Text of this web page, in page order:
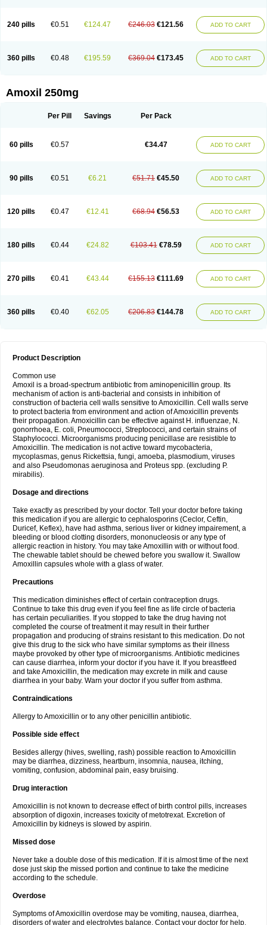
240 pills €0.51 €124.47 €246.03 €121.56 ADD TO CART
360 pills €0.48 €195.59 €369.04 €173.45 ADD TO CART
Amoxil 250mg
Per Pill Savings Per Pack
60 pills €0.57 €34.47 ADD TO CART
90 pills €0.51 €6.21 €51.71 €45.50 ADD TO CART
120 pills €0.47 €12.41 €68.94 €56.53 ADD TO CART
180 pills €0.44 €24.82 €103.41 €78.59 ADD TO CART
270 pills €0.41 €43.44 €155.13 €111.69 ADD TO CART
360 pills €0.40 €62.05 €206.83 €144.78 ADD TO CART
Product Description
Common use
Amoxil is a broad-spectrum antibiotic from aminopenicillin group. Its
mechanism of action is anti-bacterial and consists in inhibition of
construction of bacteria cell walls sensitive to Amoxicillin. Cell walls serve
to protect bacteria from environment and action of Amoxicillin prevents
their propagation. Amoxicillin can be effective against H. influenzae, N.
gonorrhoea, E. coli, Pneumococci, Streptococci, and certain strains of
Staphylococci. Microorganisms producing penicillase are resistible to
Amoxicillin. The medication is not active toward mycobacteria,
mycoplasmas, genus Rickettsia, fungi, amoeba, plasmodium, viruses
and also Pseudomonas aeruginosa and Proteus spp. (excluding P.
mirabilis).
Dosage and directions
Take exactly as prescribed by your doctor. Tell your doctor before taking
this medication if you are allergic to cephalosporins (Ceclor, Ceftin,
Duricef, Keflex), have had asthma, serious liver or kidney impairement, a
bleeding or blood clotting disorders, mononucleosis or any type of
allergic reaction in history. You may take Amoxillin with or without food.
The chewable tablet should be chewed before you swallow it. Swallow
Amoxillin capsules whole with a glass of water.
Precautions
This medication diminishes effect of certain contraception drugs.
Continue to take this drug even if you feel fine as life circle of bacteria
has certain peculiarities. If you stopped to take the drug having not
completed the course of treatment it may result in their further
propagation and producing of strains resistant to this medication. Do not
give this drug to the sick who have similar symptoms as their illness
maybe provoked by other type of microorganisms. Antibiotic medicines
can cause diarrhea, inform your doctor if you have it. If you breastfeed
and take Amoxicillin, the medication may excrete in milk and cause
diarrhea in your baby. Warn your doctor if you suffer from asthma.
Contraindications
Allergy to Amoxicillin or to any other penicillin antibiotic.
Possible side effect
Besides allergy (hives, swelling, rash) possible reaction to Amoxicillin
may be diarrhea, dizziness, heartburn, insomnia, nausea, itching,
vomiting, confusion, abdominal pain, easy bruising.
Drug interaction
Amoxicillin is not known to decrease effect of birth control pills, increases
absorption of digoxin, increases toxicity of metotrexat. Excretion of
Amoxicillin by kidneys is slowed by aspirin.
Missed dose
Never take a double dose of this medication. If it is almost time of the next
dose just skip the missed portion and continue to take the medicine
according to the schedule.
Overdose
Symptoms of Amoxicillin overdose may be vomiting, nausea, diarrhea,
disorders of water and electrolytes balance. Contact your doctor for help.